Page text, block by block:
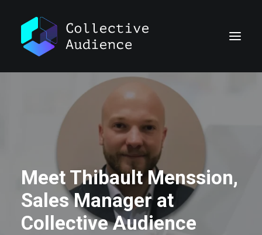
Meet Thibault Menssion,
Sales Manager at
Collective Audience